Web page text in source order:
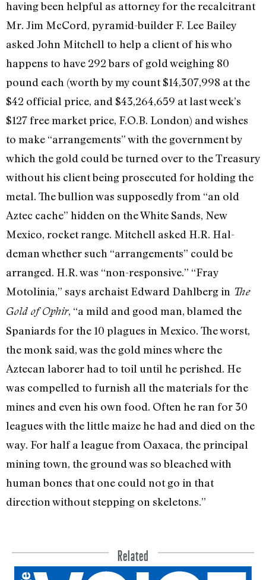
having been helpful as attorney for the recalci­trant
Mr. Jim McCord, pyramid-­builder F. Lee Bailey
asked John Mitchell to help a client of his who
happens to have 292 bars of gold weighing 80
pound each (worth by my count $14,307,998 at the
$42 of­ficial price, and $43,264,659 at last week’s
$127 free market price, F.O.B. London) and wishes
to make “arrangements” with the govern­ment by
which the gold could be turned over to the Treasury
without his client being prosecu­ted for holding the
metal. The bullion was supposedly from “an old
Aztec cache” hidden on the White Sands, New
Mexico, rocket range. Mitchell asked H.R. Hal­
deman whether such “arrangements” could be
arranged. H.R. was “non-responsive.” “Fray
Motolinia,” says ar­chaist Edward Dahlberg in The
Gold of Ophir, “a mild and good man, blamed the
Spaniards for the 10 plagues in Mexico. The worst,
the monk said, was the gold mines where the
Aztecan la­borer had to toil until he perished. He
was compelled to furnish all the materials for the
mines and even his own food. Often he ran for 30
leagues with the little maize he had and died on the
way. For half a league from Oaxaca, the principal
mining town, the ground was so bleached with
human bones that one could not go in that
direction without stepping on skeletons.”
Related